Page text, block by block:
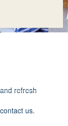
refresh
us.